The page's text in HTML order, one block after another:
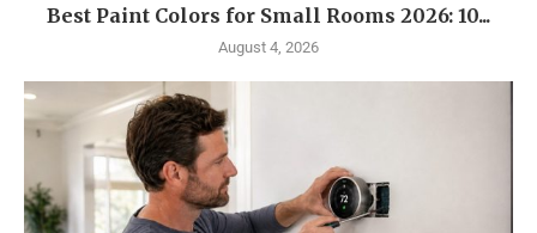
Best Paint Colors for Small Rooms 2026: 10...
August 4, 2026